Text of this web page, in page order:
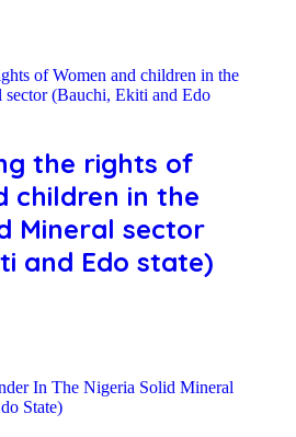
the rights of
children in the
Mineral sector
and Edo state)